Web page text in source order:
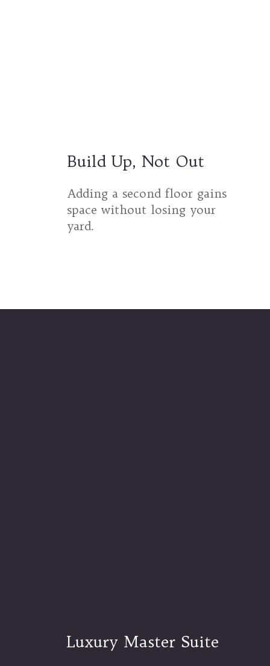
Build Up, Not Out
Adding a second floor gains
space without losing your
yard.
Luxury Master Suite